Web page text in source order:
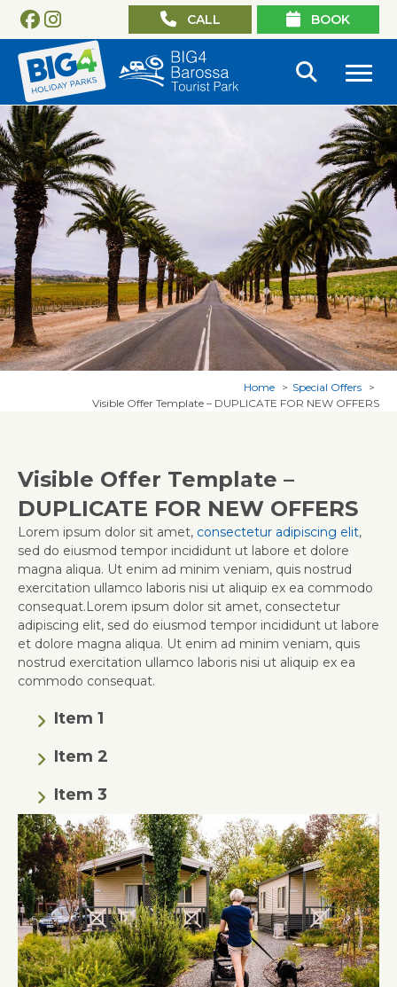
CALL BOOK
Home
Special Offers
Visible Offer Template – DUPLICATE FOR NEW OFFERS
Visible Offer Template –
DUPLICATE FOR NEW OFFERS
Lorem ipsum dolor sit amet, consectetur adipiscing elit,
sed do eiusmod tempor incididunt ut labore et dolore
magna aliqua. Ut enim ad minim veniam, quis nostrud
exercitation ullamco laboris nisi ut aliquip ex ea commodo
consequat.Lorem ipsum dolor sit amet, consectetur
adipiscing elit, sed do eiusmod tempor incididunt ut labore
et dolore magna aliqua. Ut enim ad minim veniam, quis
nostrud exercitation ullamco laboris nisi ut aliquip ex ea
commodo consequat.
Item 1
Item 2
Item 3